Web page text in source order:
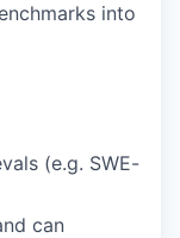
into
(e.g. SWE-
can